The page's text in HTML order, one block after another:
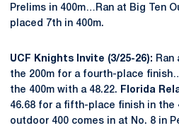
Prelims in 400m…Ran at Big Ten
placed 7th in 400m.
UCF Knights Invite (3/25-26): Ran
the 200m for a fourth-place
the 400m with a 48.22.
Florida
46.68 for a fifth-place finish in the
outdoor 400 comes in at No. 8 in